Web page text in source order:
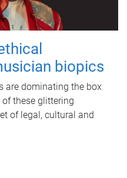
biopics
are dominating the box
these glittering
of legal, cultural and